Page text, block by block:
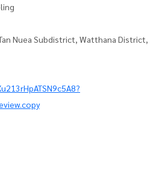
Nuea Subdistrict, Watthana District,